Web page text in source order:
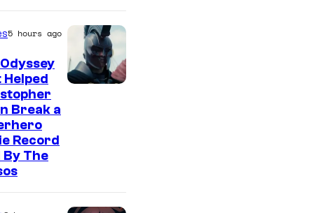
5 hours ago
Break a
Record
By The